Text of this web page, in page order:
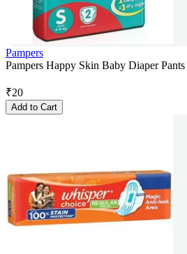
Pampers
Pampers Happy Skin Baby Diaper
₹20
Add to Cart